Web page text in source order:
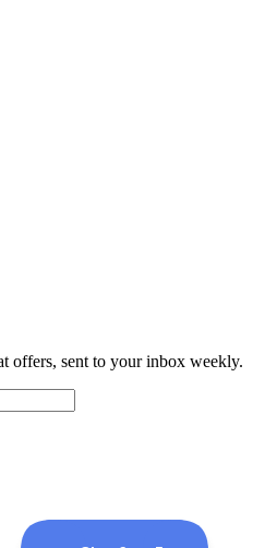
offers, sent to your inbox weekly.